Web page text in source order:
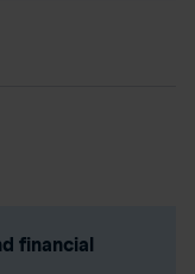
financial